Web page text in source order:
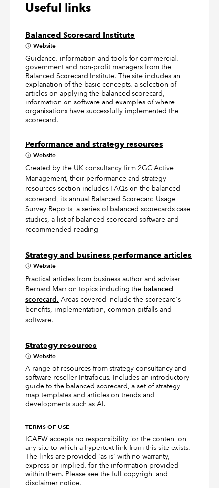
Useful links
Balanced Scorecard Institute
Website
Guidance, information and tools for commercial,
government and non-profit managers from the
Balanced Scorecard Institute. The site includes an
explanation of the basic concepts, a selection of
articles on applying the balanced scorecard,
information on software and examples of where
organisations have successfully implemented the
scorecard.
Performance and strategy resources
Website
Created by the UK consultancy firm 2GC Active
Management, their performance and strategy
resources section includes FAQs on the balanced
scorecard, its annual Balanced Scorecard Usage
Survey Reports, a series of balanced scorecards case
studies, a list of balanced scorecard software and
recommended reading
Strategy and business performance articles
Website
Practical articles from business author and adviser
Bernard Marr on topics including the balanced
scorecard. Areas covered include the scorecard's
benefits, implementation, common pitfalls and
software.
Strategy resources
Website
A range of resources from strategy consultancy and
software reseller Intrafocus. Includes an introductory
guide to the balanced scorecard, a set of strategy
map templates and articles on trends and
developments such as AI.
TERMS OF USE
ICAEW accepts no responsibility for the content on
any site to which a hypertext link from this site exists.
The links are provided 'as is' with no warranty,
express or implied, for the information provided
within them. Please see the full copyright and
disclaimer notice.